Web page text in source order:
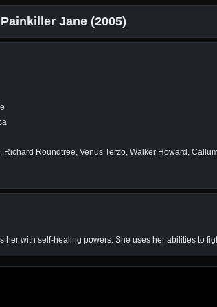
Painkiller Jane (2005)
Richard Roundtree, Venus Terzo, Walker Howard,
with self-healing powers. She uses her abilities to